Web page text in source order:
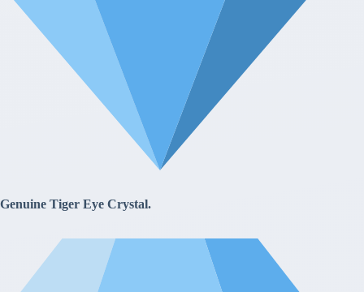
Genuine Tiger Eye Crystal.